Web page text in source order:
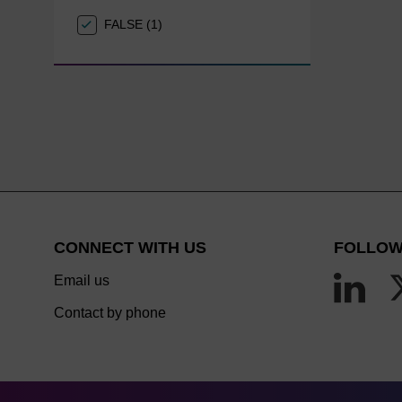
FALSE (1)
CONNECT WITH US
Email us
Contact by phone